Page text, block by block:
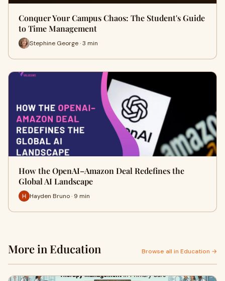
Conquer Your Campus Chaos: The Student's Guide
to Time Management
Stephine George · 3 min
How the OpenAI–Amazon Deal Redefines the
Global AI Landscape
Hayden Bruno · 9 min
More in Education Browse all in Education →